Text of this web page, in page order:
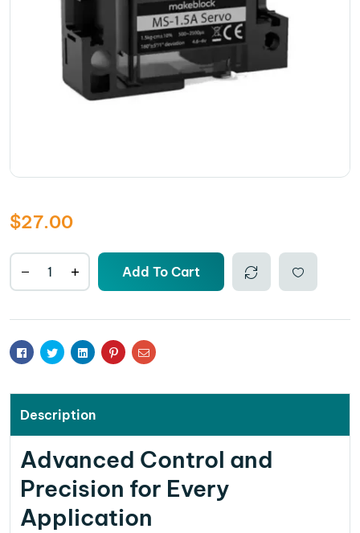
$27.00
Add To Cart
Facebook
TwitterLinkedinPinterestEmail
Description
Advanced Control and
Precision for Every
Application